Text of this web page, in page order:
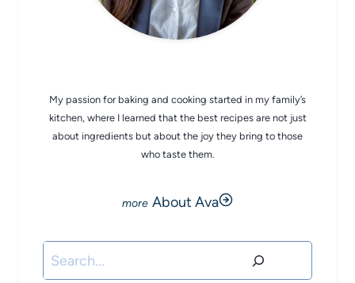
My passion for baking and cooking started in my family’s
kitchen, where I learned that the best recipes are not just
about ingredients but about the joy they bring to those
who taste them.
About Ava
Search